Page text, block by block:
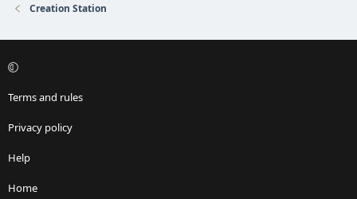
Creation Station
Terms and rules
Privacy policy
Help
Home